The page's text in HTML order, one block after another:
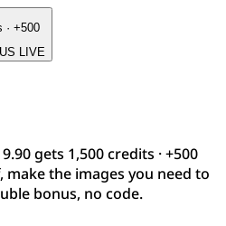
· +500
LIVE
gets 1,500 credits · +500
make the images you need to
bonus, no code.